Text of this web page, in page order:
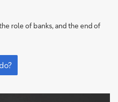
role of banks, and the end of